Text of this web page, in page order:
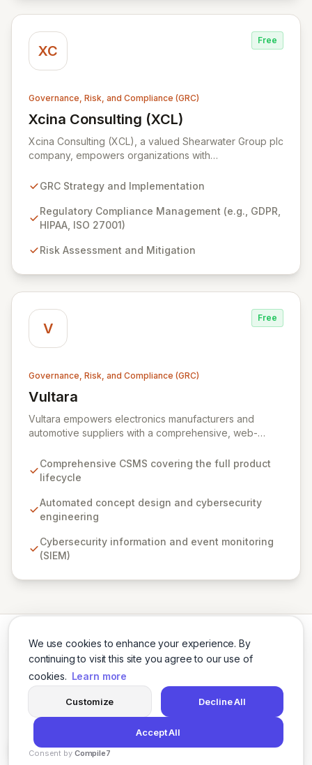
We use cookies to enhance your experience. By
continuing to visit this site you agree to our use of
cookies. Learn more
Customize Decline All
Accept All
Consent by Compile7
XC
Free
Governance, Risk, and Compliance (GRC)
Xcina Consulting (XCL)
View Xcina Consulting (XCL)
Xcina Consulting (XCL), a valued Shearwater Group plc
company, empowers organizations with
services. We leverage industry-leading technologies,
management and Locklizard for robust document
security, to help you navigate complex regulatory
effectively. Partner with XCL to achieve operational
GRC Strategy and Implementation
Regulatory Compliance Management (e.g., GDPR,
HIPAA, ISO 27001)
Risk Assessment and Mitigation
V
Free
Governance, Risk, and Compliance (GRC)
Vultara
View Vultara
Vultara empowers electronics manufacturers and
automotive suppliers with a comprehensive, web-
suite of cybersecurity engineering tools supports the
entire product lifecycle, from automated concept
the Secure-by-design principle and leveraging an
autonomous modeling environment with extensive
enables engineering and IT teams to proactively
mitigate risks, enhance security posture, and achieve
Comprehensive CSMS covering the full product
lifecycle
Automated concept design and cybersecurity
engineering
Cybersecurity information and event monitoring
(SIEM)
TwitterLinkedIn
© 2026 Cybersecurity Tools Directory. All rights reserved.
Privacy PolicyTerms of Use